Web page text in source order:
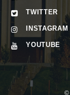
TWITTER
INSTAGRAM
YOUTUBE
©